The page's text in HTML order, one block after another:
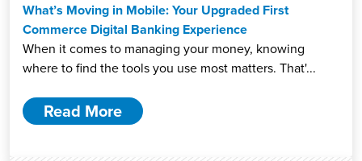
What’s Moving in Mobile: Your Upgraded First
Commerce Digital Banking Experience
When it comes to managing your money, knowing
where to find the tools you use most matters. That'...
Read More